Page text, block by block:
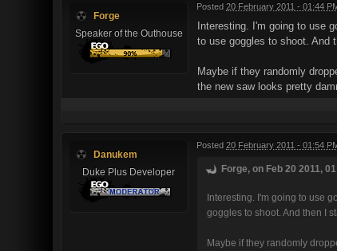
Forge
Speaker of the Outhouse
Posted 20 February 2011 - 01:44
Interesting. I'm going to use
to use goggles to shoot. And
Maybe if they randomly
the new saw looks pretty
Danukem
Duke Plus Developer
Posted 20 February 2011 - 01:54
Forge, on Feb 20 2011,
Interesting. I'm going to use
goggles to shoot. And then I
Maybe if they randomly